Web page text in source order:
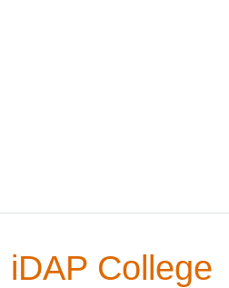
iDAP College